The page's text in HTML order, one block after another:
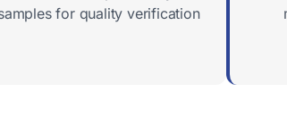
for quality verification